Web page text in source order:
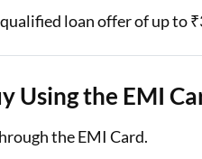
loan offer of up to
Using the EMI
the EMI Card.